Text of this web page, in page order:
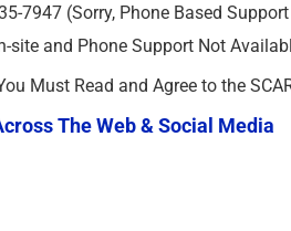
7947 (Sorry, Phone Based
site and Phone Support Not
Must Read and Agree to the
The Web & Social Media